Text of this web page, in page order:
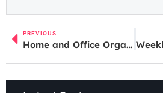
PREVIOUS
Home and Office Organization Services: Transform Your Space for Ultimate Efficiency